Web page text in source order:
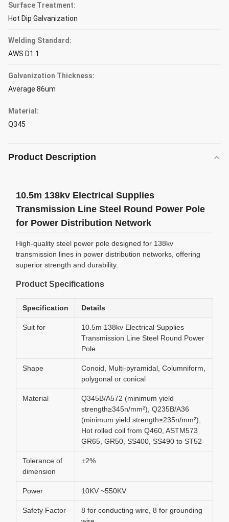
Surface Treatment:
Hot Dip Galvanization
Welding Standard:
AWS D1.1
Galvanization Thickness:
Average 86um
Material:
Q345
Product Description
10.5m 138kv Electrical Supplies
Transmission Line Steel Round Power Pole
for Power Distribution Network
High-quality steel power pole designed for 138kv
transmission lines in power distribution networks, offering
superior strength and durability.
Product Specifications
Specification Details
Suit for
10.5m 138kv Electrical Supplies
Transmission Line Steel Round Power
Pole
Shape
Conoid, Multi-pyramidal, Columniform,
polygonal or conical
Material
Q345B/A572 (minimum yield
strength≥345n/mm²), Q235B/A36
(minimum yield strength≥235n/mm²),
Hot rolled coil from Q460, ASTM573
GR65, GR50, SS400, SS490 to ST52-
Tolerance of
dimension
±2%
Power 10KV ~550KV
Safety Factor
8 for conducting wire, 8 for grounding